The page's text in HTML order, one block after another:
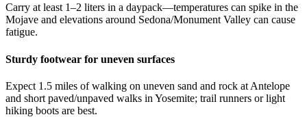
Carry at least 1–2 liters in a daypack—temperatures can spike in the
Mojave and elevations around Sedona/Monument Valley can cause
fatigue.
Sturdy footwear for uneven surfaces
Expect 1.5 miles of walking on uneven sand and rock at Antelope
and short paved/unpaved walks in Yosemite; trail runners or light
hiking boots are best.